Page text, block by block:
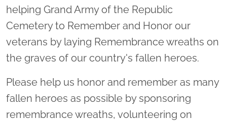
helping Grand Army of the Republic
Cemetery to Remember and Honor our
veterans by laying Remembrance wreaths on
the graves of our country's fallen heroes.
Please help us honor and remember as many
fallen heroes as possible by sponsoring
remembrance wreaths, volunteering on